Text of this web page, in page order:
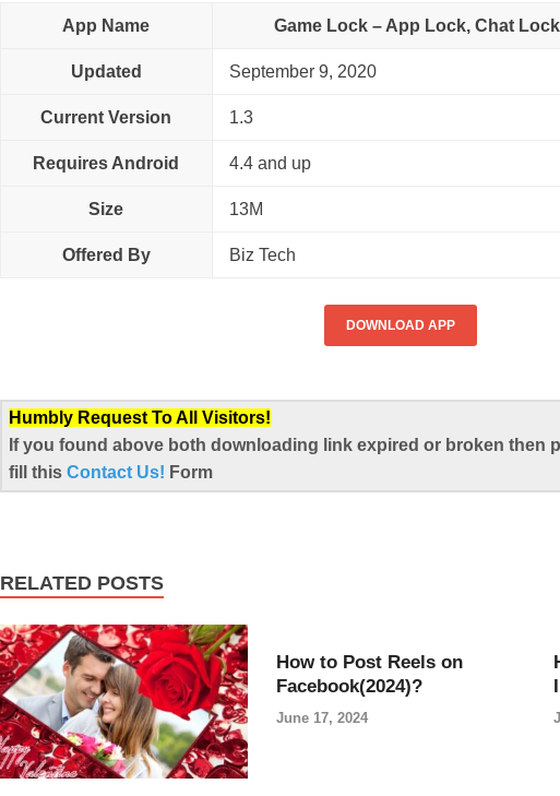
App Name Game Lock – App Lock, Chat
Updated September 9, 2020
Current Version 1.3
Requires Android 4.4 and up
Size 13M
Offered By Biz Tech
DOWNLOAD APP
Humbly Request To All Visitors!
If you found above both downloading link expired or broken then
fill this Contact Us! Form
RELATED POSTS
How to Post Reels on
Facebook(2024)?
June 17, 2024